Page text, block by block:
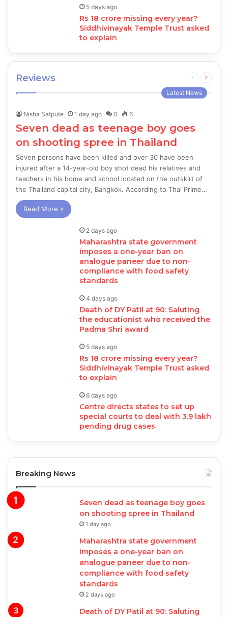
5 days ago
Rs 18 crore missing every year?
Siddhivinayak Temple Trust asked
to explain
Reviews
Previous
page
Next
Latest News
Nisha Satpute 1 day ago 0 6
Seven dead as teenage boy goes
on shooting spree in Thailand
Seven persons have been killed and over 30 have been
injured after a 14-year-old boy shot dead his relatives and
teachers in his home and school located on the outskirt of
the Thailand capital city, Bangkok. According to Thai Prime…
Read More »
2 days ago
Maharashtra state government
imposes a one-year ban on
analogue paneer due to non-
compliance with food safety
standards
4 days ago
Death of DY Patil at 90: Saluting
the educationist who received the
Padma Shri award
5 days ago
Rs 18 crore missing every year?
Siddhivinayak Temple Trust asked
to explain
6 days ago
Centre directs states to set up
special courts to deal with 3.9 lakh
pending drug cases
Breaking News
Seven dead as teenage boy goes
on shooting spree in Thailand
1 day ago
Maharashtra state government
imposes a one-year ban on
analogue paneer due to non-
compliance with food safety
standards
2 days ago
Death of DY Patil at 90: Saluting